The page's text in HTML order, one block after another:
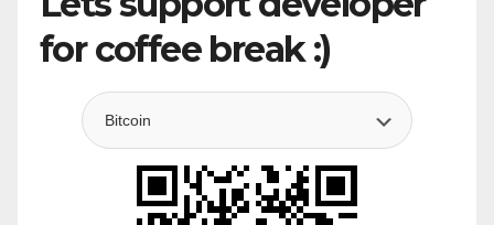
for coffee break :)